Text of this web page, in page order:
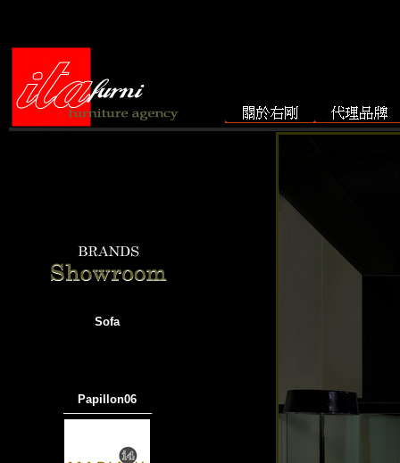
Sofa
Papillon06
───────────